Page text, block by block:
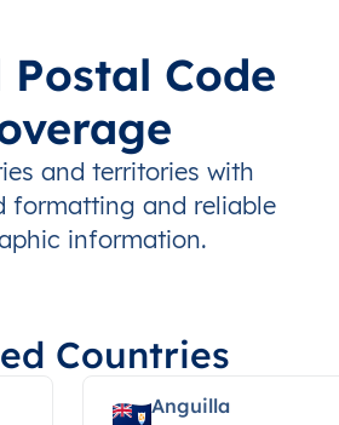
Postal Code
and territories with
formatting and reliable
information.
Countries
Anguilla